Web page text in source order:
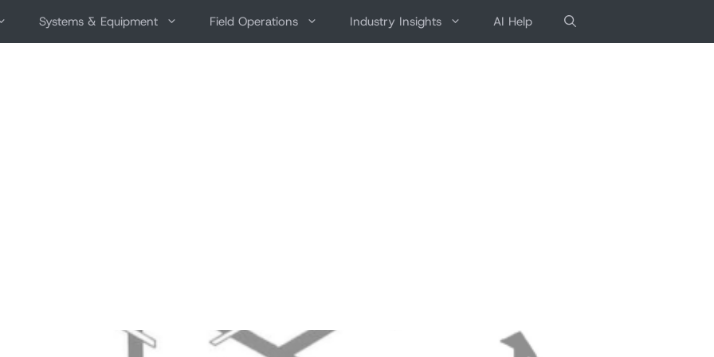
Systems & Equipment Field Operations Industry Insights AI Help